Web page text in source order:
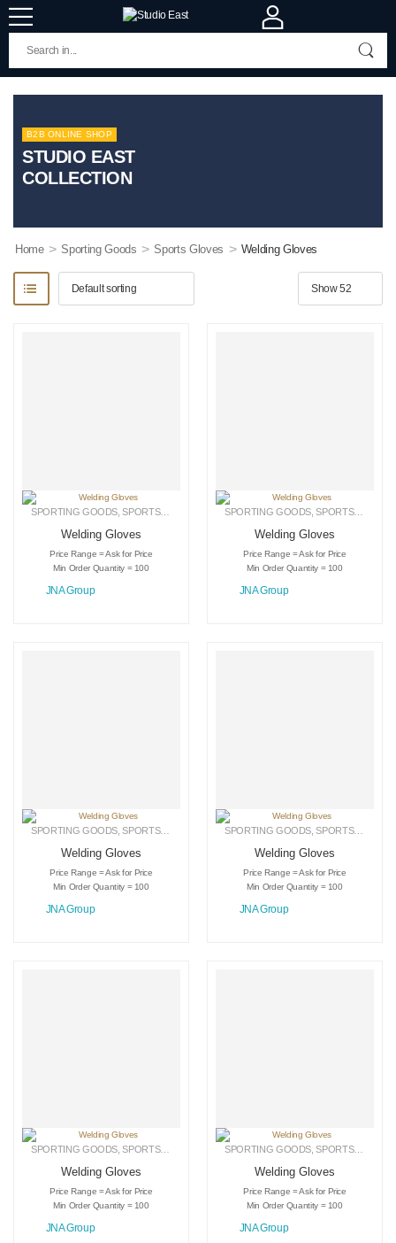
B2B ONLINE SHOP
STUDIO EAST
COLLECTION
Home > Sporting Goods > Sports Gloves > Welding Gloves
SPORTING GOODS ,SPORTS GLOVES WELDING GLOVES
Welding Gloves
Price Range = Ask for Price
Min Order Quantity = 100
JNA Group
SPORTING GOODS ,SPORTS GLOVES
Welding Gloves
Price Range = Ask for Price
Min Order Quantity = 100
JNA Group
SPORTING GOODS ,SPORTS GLOVES WELDING GLOVES
Welding Gloves
Price Range = Ask for Price
Min Order Quantity = 100
JNA Group
SPORTING GOODS ,SPORTS GLOVES
Welding Gloves
Price Range = Ask for Price
Min Order Quantity = 100
JNA Group
SPORTING GOODS ,SPORTS GLOVES WELDING GLOVES
Welding Gloves
Price Range = Ask for Price
Min Order Quantity = 100
JNA Group
SPORTING GOODS ,SPORTS GLOVES
Welding Gloves
Price Range = Ask for Price
Min Order Quantity = 100
JNA Group